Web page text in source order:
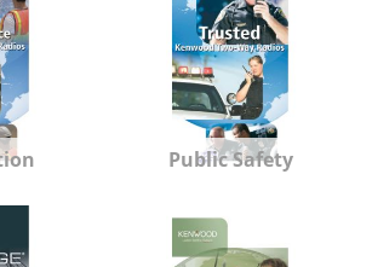
Public Safety